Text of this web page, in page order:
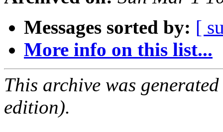
Messages sorted by: [
More info on this list...
This archive was
edition).